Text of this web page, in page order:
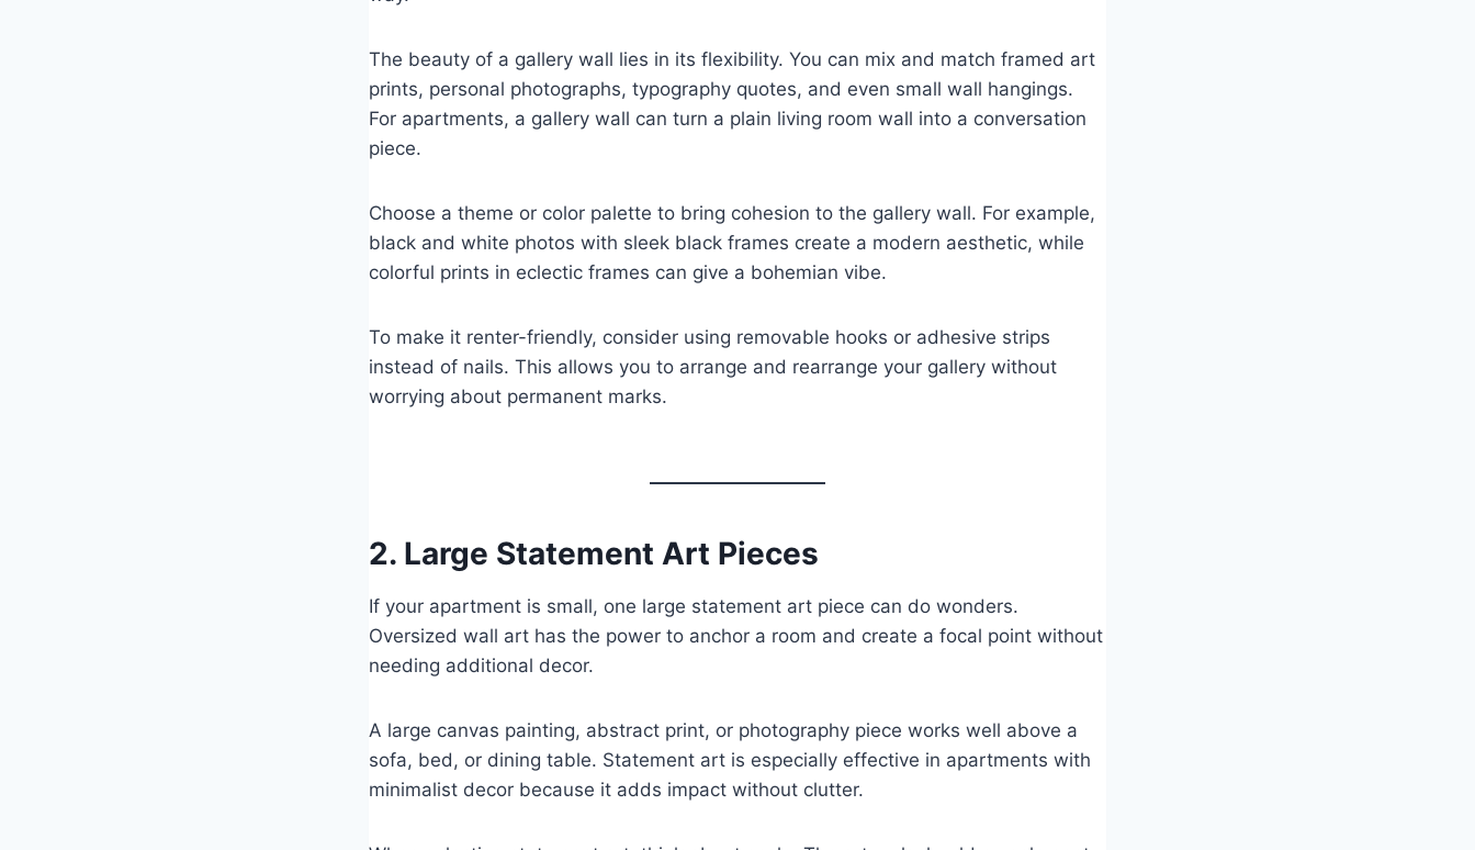
The beauty of a gallery wall lies in its flexibility. You can mix and match framed art
prints, personal photographs, typography quotes, and even small wall hangings.
For apartments, a gallery wall can turn a plain living room wall into a conversation
piece.
Choose a theme or color palette to bring cohesion to the gallery wall. For example,
black and white photos with sleek black frames create a modern aesthetic, while
colorful prints in eclectic frames can give a bohemian vibe.
To make it renter-friendly, consider using removable hooks or adhesive strips
instead of nails. This allows you to arrange and rearrange your gallery without
worrying about permanent marks.
2. Large Statement Art Pieces
If your apartment is small, one large statement art piece can do wonders.
Oversized wall art has the power to anchor a room and create a focal point without
needing additional decor.
A large canvas painting, abstract print, or photography piece works well above a
sofa, bed, or dining table. Statement art is especially effective in apartments with
minimalist decor because it adds impact without clutter.